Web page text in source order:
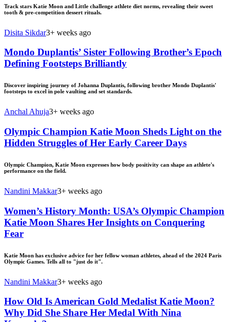
Track stars Katie Moon and Little challenge athlete diet norms, revealing their sweet
tooth & pre-competition dessert rituals.
Disita Sikdar3+ weeks ago
Mondo Duplantis’ Sister Following Brother’s Epoch
Defining Footsteps Brilliantly
Discover inspiring journey of Johanna Duplantis, following brother Mondo Duplantis'
footsteps to excel in pole vaulting and set standards.
Anchal Ahuja3+ weeks ago
Olympic Champion Katie Moon Sheds Light on the
Hidden Struggles of Her Early Career Days
Olympic Champion, Katie Moon expresses how body positivity can shape an athlete's
performance on the field.
Nandini Makkar3+ weeks ago
Women’s History Month: USA’s Olympic Champion
Katie Moon Shares Her Insights on Conquering
Fear
Katie Moon has exclusive advice for her fellow woman athletes, ahead of the 2024 Paris
Olympic Games. Tells all to "just do it".
Nandini Makkar3+ weeks ago
How Old Is American Gold Medalist Katie Moon?
Why Did She Share Her Medal With Nina